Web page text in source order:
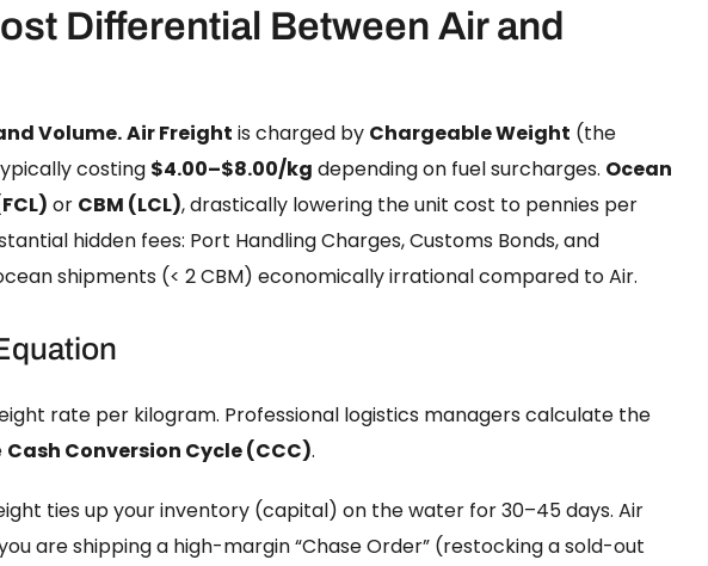
Differential Between Air and
Volume.Air Freight is charged by Chargeable Weight (the
costing $4.00–$8.00/kg depending on fuel surcharges. Ocean
or CBM (LCL), drastically lowering the unit cost to pennies per
hidden fees: Port Handling Charges, Customs Bonds, and
shipments (< 2 CBM) economically irrational compared to Air.
rate per kilogram. Professional logistics managers calculate the
Cash Conversion Cycle (CCC).
ties up your inventory (capital) on the water for 30–45 days. Air
are shipping a high-margin “Chase Order” (restocking a sold-out